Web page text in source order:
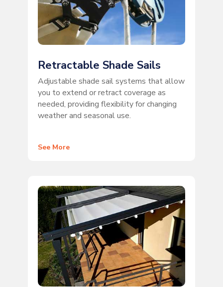
Retractable Shade Sails
Adjustable shade sail systems that allow
you to extend or retract coverage as
needed, providing flexibility for changing
weather and seasonal use.
See More